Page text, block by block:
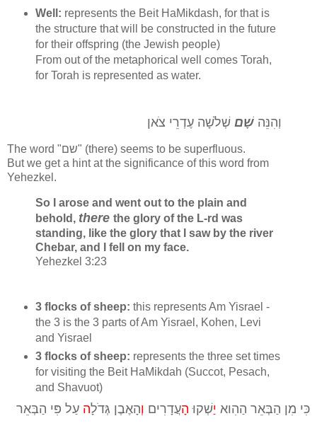
Well: represents the Beit HaMikdash, for that is
the structure that will be constructed in the future
for their offspring (the Jewish people)
From out of the metaphorical well comes Torah,
for Torah is represented as water.
וְהִנֵּה שָׁם שְׁלֹשָׁה עֶדְרֵי צֹאן
The word "שם" (there) seems to be superfluous.
But we get a hint at the significance of this word from
Yehezkel.
So I arose and went out to the plain and
behold, there the glory of the L-rd was
standing, like the glory that I saw by the river
Chebar, and I fell on my face.
Yehezkel 3:23
3 flocks of sheep: this represents Am Yisrael -
the 3 is the 3 parts of Am Yisrael, Kohen, Levi
and Yisrael
3 flocks of sheep: represents the three set times
for visiting the Beit HaMikdah (Succot, Pesach,
and Shavuot)
כִּי מִן הַבְּאֵר הַהִוא יַשְׁקוּ הָעֲדָרִים וְהָאֶבֶן גְּדֹלָה עַל פִּי הַבְּאֵר